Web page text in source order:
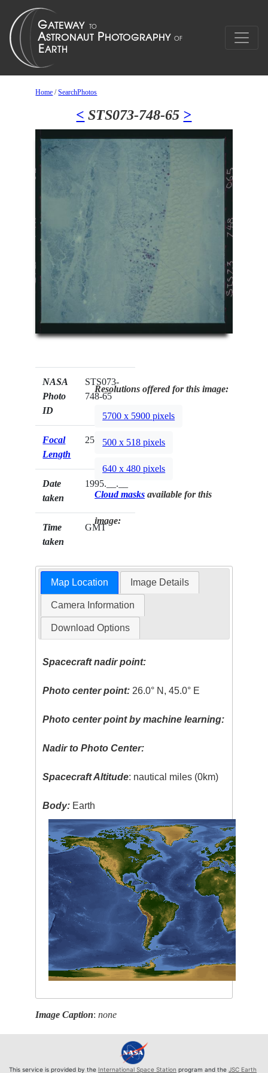
Home /SearchPhotos
< STS073-748-65 >
NASA
Photo
ID
STS073-
748-65
Focal
Length
250mm
Date
taken
1995.__.__
Time
taken
GMT
Resolutions offered for this image:
5700 x 5900 pixels
500 x 518 pixels
640 x 480 pixels
Cloud masks available for this
image:
Map Location Image Details
Camera Information
Download Options
Spacecraft nadir point:
Photo center point: 26.0° N, 45.0° E
Photo center point by machine learning:
Nadir to Photo Center:
Spacecraft Altitude: nautical miles (0km)
Body: Earth
Image Caption:none
This service is provided by the International Space Station program and the JSC Earth